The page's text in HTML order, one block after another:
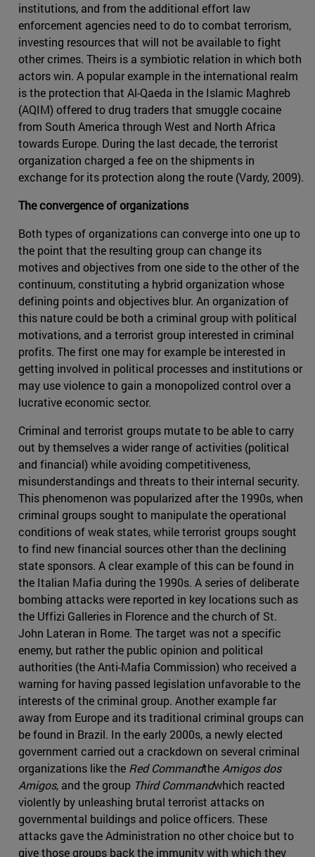
institutions, and from the additional effort law
enforcement agencies need to do to combat terrorism,
investing resources that will not be available to fight
other crimes. Theirs is a symbiotic relation in which both
actors win. A popular example in the international realm
is the protection that Al-Qaeda in the Islamic Maghreb
(AQIM) offered to drug traders that smuggle cocaine
from South America through West and North Africa
towards Europe. During the last decade, the terrorist
organization charged a fee on the shipments in
exchange for its protection along the route (Vardy, 2009).
The convergence of organizations
Both types of organizations can converge into one up to
the point that the resulting group can change its
motives and objectives from one side to the other of the
continuum, constituting a hybrid organization whose
defining points and objectives blur. An organization of
this nature could be both a criminal group with political
motivations, and a terrorist group interested in criminal
profits. The first one may for example be interested in
getting involved in political processes and institutions or
may use violence to gain a monopolized control over a
lucrative economic sector.
Criminal and terrorist groups mutate to be able to carry
out by themselves a wider range of activities (political
and financial) while avoiding competitiveness,
misunderstandings and threats to their internal security.
This phenomenon was popularized after the 1990s, when
criminal groups sought to manipulate the operational
conditions of weak states, while terrorist groups sought
to find new financial sources other than the declining
state sponsors. A clear example of this can be found in
the Italian Mafia during the 1990s. A series of deliberate
bombing attacks were reported in key locations such as
the Uffizi Galleries in Florence and the church of St.
John Lateran in Rome. The target was not a specific
enemy, but rather the public opinion and political
authorities (the Anti-Mafia Commission) who received a
warning for having passed legislation unfavorable to the
interests of the criminal group. Another example far
away from Europe and its traditional criminal groups can
be found in Brazil. In the early 2000s, a newly elected
government carried out a crackdown on several criminal
organizations like the Red Commandthe Amigos dos
Amigos, and the group Third Commandwhich reacted
violently by unleashing brutal terrorist attacks on
governmental buildings and police officers. These
attacks gave the Administration no other choice but to
give those groups back the immunity with which they